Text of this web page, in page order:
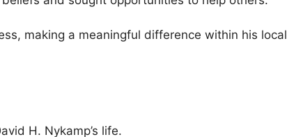
making a meaningful difference within his local
H. Nykamp’s life.